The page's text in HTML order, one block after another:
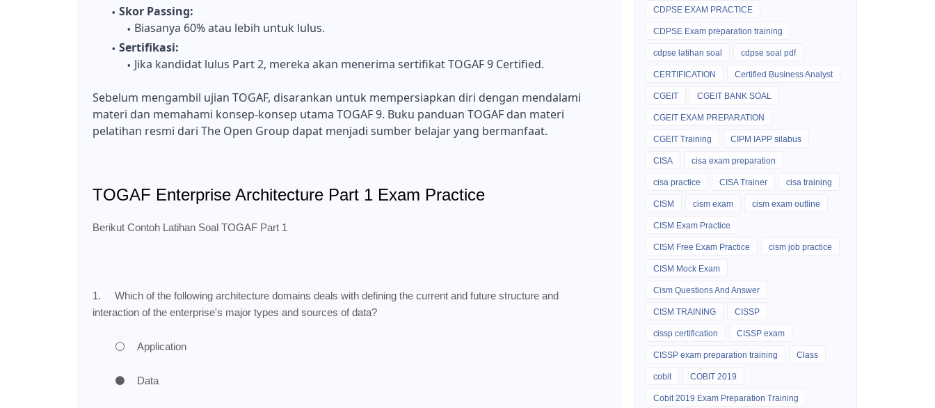
Skor Passing:
Biasanya 60% atau lebih untuk lulus.
Sertifikasi:
Jika kandidat lulus Part 2, mereka akan menerima sertifikat TOGAF 9 Certified.
Sebelum mengambil ujian TOGAF, disarankan untuk mempersiapkan diri dengan mendalami
materi dan memahami konsep-konsep utama TOGAF 9. Buku panduan TOGAF dan materi
pelatihan resmi dari The Open Group dapat menjadi sumber belajar yang bermanfaat.
TOGAF Enterprise Architecture Part 1 Exam Practice
Berikut Contoh Latihan Soal TOGAF Part 1
1.
Which of the following architecture domains deals with defining the current and future structure and
interaction of the enterprise's major types and sources of data?
⚪ Application
⚫ Data
CDPSE EXAM PRACTICE
CDPSE Exam preparation training
cdpse latihan soal cdpse soal pdf
CERTIFICATION Certified Business Analyst
CGEIT CGEIT BANK SOAL
CGEIT EXAM PREPARATION
CGEIT Training CIPM IAPP silabus
CISA cisa exam preparation
cisa practice CISA Trainer cisa training
CISM cism exam cism exam outline
CISM Exam Practice
CISM Free Exam Practice cism job practice
CISM Mock Exam
Cism Questions And Answer
CISM TRAINING CISSP
cissp certification CISSP exam
CISSP exam preparation training Class
cobit COBIT 2019
Cobit 2019 Exam Preparation Training